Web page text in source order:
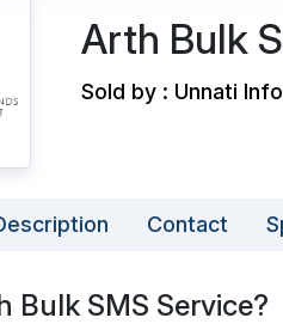
Arth Bulk
Sold by : Unnati
Contact
Bulk SMS Service?